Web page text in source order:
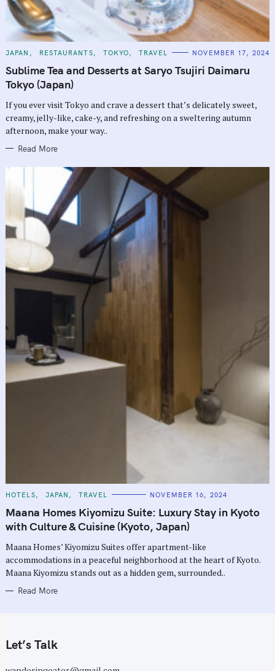
C
T
E
G
O
I
E
S
JAPAN RESTAURANTS TOKYO TRAVEL NOVEMBER 17, 2024
Sublime Tea and Desserts at Saryo Tsujiri Daimaru
Tokyo (Japan)
If you ever visit Tokyo and crave a dessert that’s delicately sweet,
creamy, jelly-like, cake-y, and refreshing on a sweltering autumn
afternoon, make your way..
Read More
C
T
E
G
O
I
E
S
HOTELS JAPAN TRAVEL NOVEMBER 16, 2024
Maana Homes Kiyomizu Suite: Luxury Stay in Kyoto
with Culture & Cuisine (Kyoto, Japan)
Maana Homes’ Kiyomizu Suites offer apartment-like
accommodations in a peaceful neighborhood at the heart of Kyoto.
Maana Kiyomizu stands out as a hidden gem, surrounded..
Read More
Let’s Talk